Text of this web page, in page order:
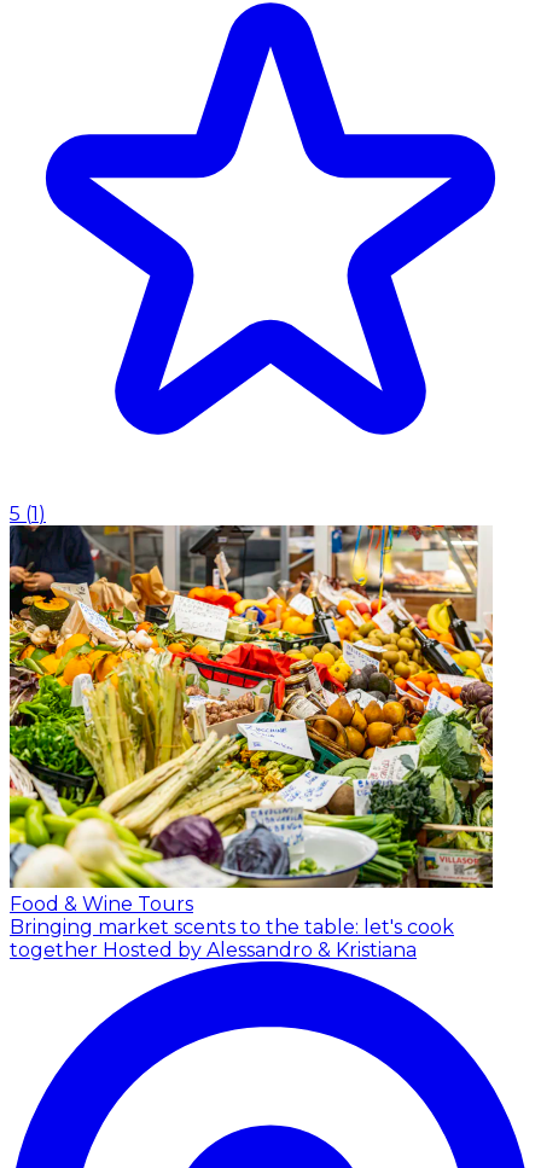
5 (1)
Food & Wine Tours
Bringing market scents to the table: let's cook
together Hosted by Alessandro & Kristiana